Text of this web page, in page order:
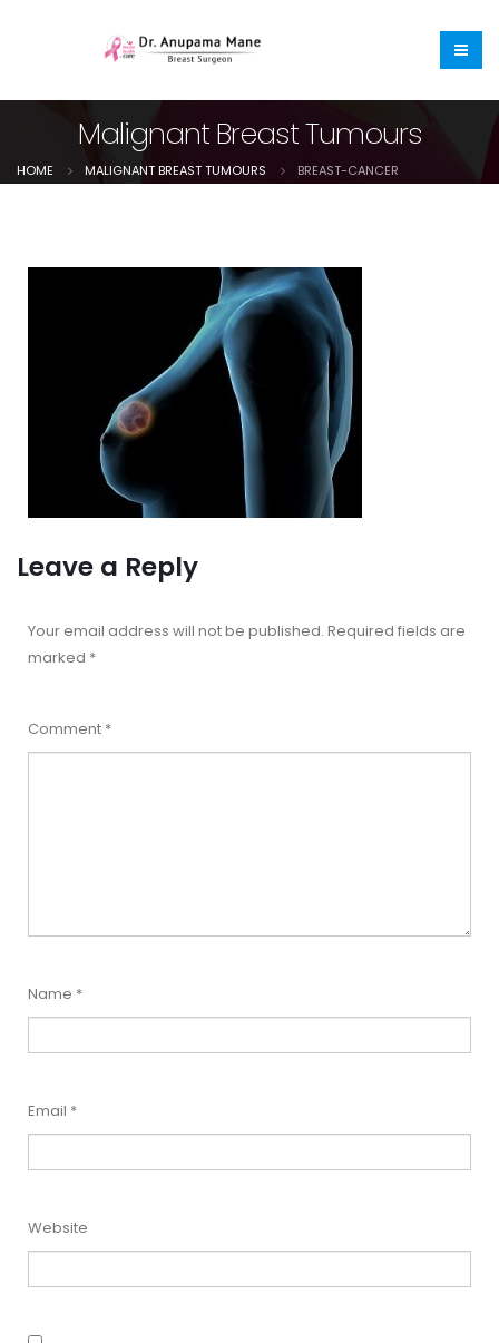
Malignant Breast Tumours
HOME MALIGNANT BREAST TUMOURS BREAST-CANCER
Leave a Reply
Your email address will not be published. Required fields are
marked *
Comment *
Name *
Email *
Website